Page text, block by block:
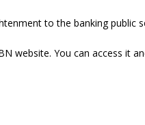
to the banking public
website. You can access it